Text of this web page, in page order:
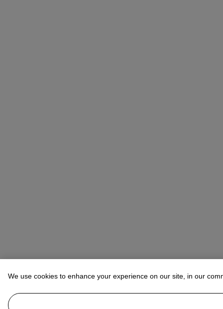
We use cookies to enhance your experience on our site, in our